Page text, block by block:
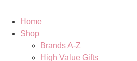
Home
Shop
Brands A-Z
High Value Gifts